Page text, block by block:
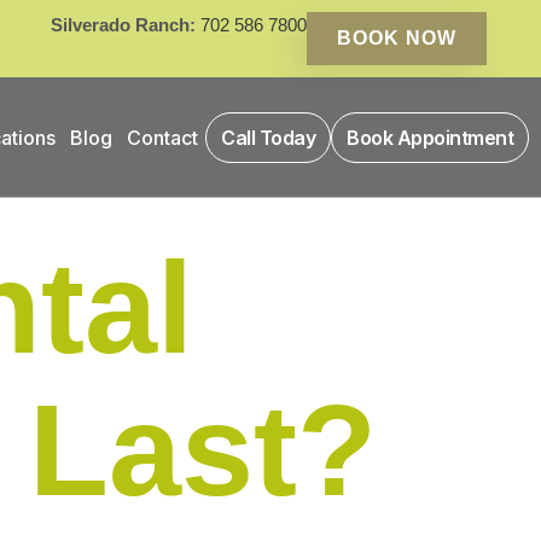
Silverado Ranch: 702 586 7800
BOOK NOW
Blog Contact Call Today Book Appointment